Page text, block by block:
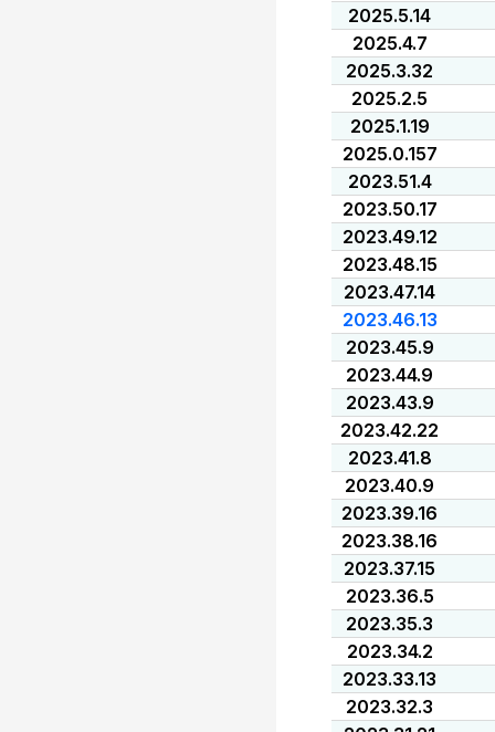
2025.5.14
2025.4.7
2025.3.32
2025.2.5
2025.1.19
2025.0.157
2023.51.4
2023.50.17
2023.49.12
2023.48.15
2023.47.14
2023.46.13
2023.45.9
2023.44.9
2023.43.9
2023.42.22
2023.41.8
2023.40.9
2023.39.16
2023.38.16
2023.37.15
2023.36.5
2023.35.3
2023.34.2
2023.33.13
2023.32.3